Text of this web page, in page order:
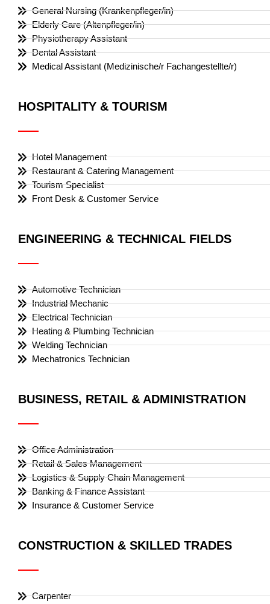
General Nursing (Krankenpfleger/in)
Elderly Care (Altenpfleger/in)
Physiotherapy Assistant
Dental Assistant
Medical Assistant (Medizinische/r Fachangestellte/r)
HOSPITALITY & TOURISM
Hotel Management
Restaurant & Catering Management
Tourism Specialist
Front Desk & Customer Service
ENGINEERING & TECHNICAL FIELDS
Automotive Technician
Industrial Mechanic
Electrical Technician
Heating & Plumbing Technician
Welding Technician
Mechatronics Technician
BUSINESS, RETAIL & ADMINISTRATION
Office Administration
Retail & Sales Management
Logistics & Supply Chain Management
Banking & Finance Assistant
Insurance & Customer Service
CONSTRUCTION & SKILLED TRADES
Carpenter